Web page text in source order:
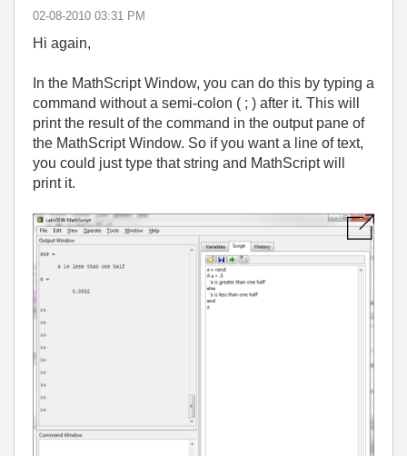
‎02-08-2010 03:31 PM
Hi again,
In the MathScript Window, you can do this by typing a
command without a semi-colon ( ; ) after it. This will
print the result of the command in the output pane of
the MathScript Window. So if you want a line of text,
you could just type that string and MathScript will
print it.